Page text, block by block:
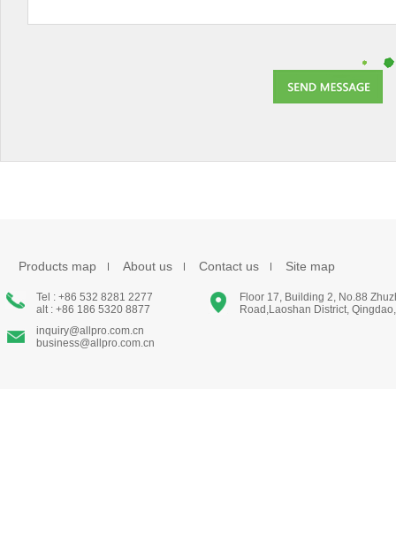
Products map About us Contact us Site map
Tel : +86 532 8281 2277
alt : +86 186 5320 8877
inquiry@allpro.com.cn
business@allpro.com.cn
Floor 17, Building 2, No.88
Road,Laoshan District,